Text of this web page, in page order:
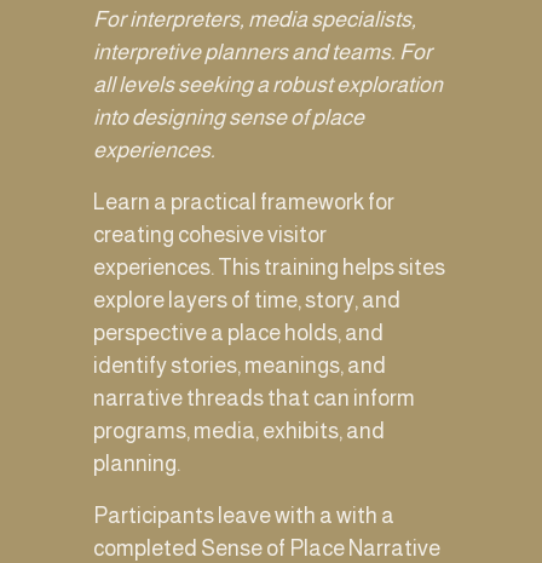
For interpreters, media specialists,
interpretive planners and teams. For
all levels seeking a robust exploration
into designing sense of place
experiences.
Learn a practical framework for
creating cohesive visitor
experiences. This training helps sites
explore layers of time, story, and
perspective a place holds, and
identify stories, meanings, and
narrative threads that can inform
programs, media, exhibits, and
planning.
Participants leave with a with a
completed Sense of Place Narrative